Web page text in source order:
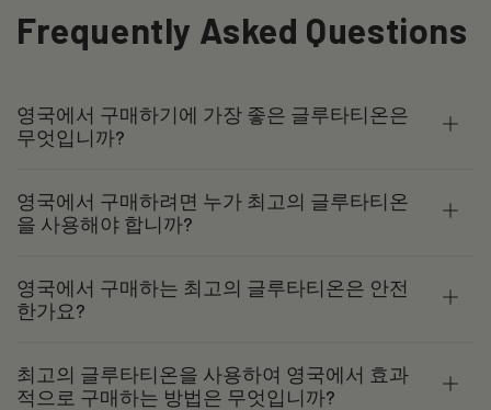
Frequently Asked Questions
영국에서 구매하기에 가장 좋은 글루타티온은
무엇입니까?
영국에서 구매하려면 누가 최고의 글루타티온
을 사용해야 합니까?
영국에서 구매하는 최고의 글루타티온은 안전
한가요?
최고의 글루타티온을 사용하여 영국에서 효과
적으로 구매하는 방법은 무엇입니까?